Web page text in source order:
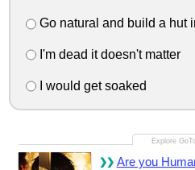
Go natural and build a hut
I'm dead it doesn't matter
I would get soaked
Are you